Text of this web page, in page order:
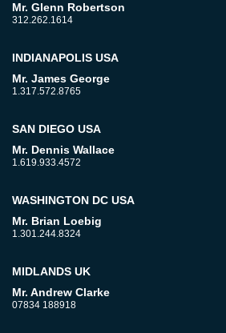
Mr. Glenn Robertson
312.262.1614
INDIANAPOLIS USA
Mr. James George
1.317.572.8765
SAN DIEGO USA
Mr. Dennis Wallace
1.619.933.4572
WASHINGTON DC USA
Mr. Brian Loebig
1.301.244.8324
MIDLANDS UK
Mr. Andrew Clarke
07834 188918